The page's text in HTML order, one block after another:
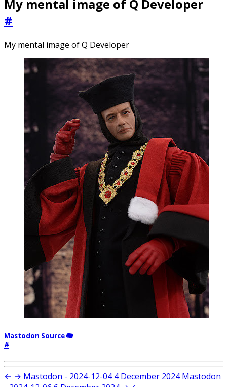
My mental image of Q Developer
#
My mental image of Q Developer
Mastodon Source 🐘
#
← → Mastodon - 2024-12-04 4 December 2024 Mastodon